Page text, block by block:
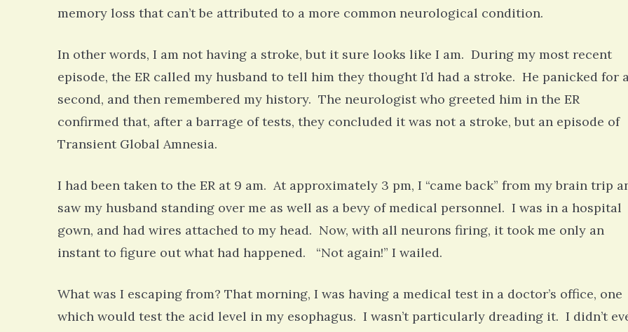
memory loss that can’t be attributed to a more common neurological condition.
In other words, I am not having a stroke, but it sure looks like I am. During my most recent
episode, the ER called my husband to tell him they thought I’d had a stroke. He panicked for
second, and then remembered my history. The neurologist who greeted him in the ER
confirmed that, after a barrage of tests, they concluded it was not a stroke, but an episode of
Transient Global Amnesia.
I had been taken to the ER at 9 am. At approximately 3 pm, I “came back” from my brain trip
saw my husband standing over me as well as a bevy of medical personnel. I was in a hospital
gown, and had wires attached to my head. Now, with all neurons firing, it took me only an
instant to figure out what had happened. “Not again!” I wailed.
What was I escaping from? That morning, I was having a medical test in a doctor’s office, one
which would test the acid level in my esophagus. I wasn’t particularly dreading it. I didn’t